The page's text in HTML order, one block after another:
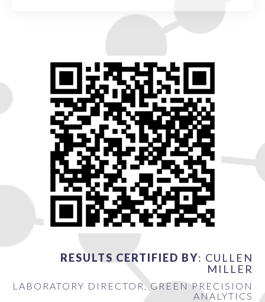
RESULTS CERTIFIED BY: CULLEN
MILLER
LABORATORY DIRECTOR, GREEN PRECISION
ANALYTICS